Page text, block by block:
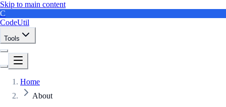
Skip to main content
C
CodeUtil
Tools
Home
About